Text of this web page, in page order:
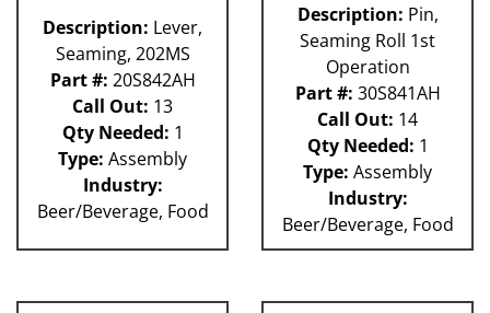
Description: Lever,
Seaming, 202MS
Part #: 20S842AH
Call Out: 13
Qty Needed: 1
Type: Assembly
Industry:
Beer/Beverage, Food
Description: Pin,
Seaming Roll 1st
Operation
Part #: 30S841AH
Call Out: 14
Qty Needed: 1
Type: Assembly
Industry:
Beer/Beverage, Food